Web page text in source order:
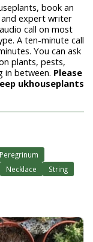
book an
and expert writer
call on most
A ten-minute call
You can ask
plants, pests,
in between. Please
ukhouseplants
Peregrinum
Necklace
String